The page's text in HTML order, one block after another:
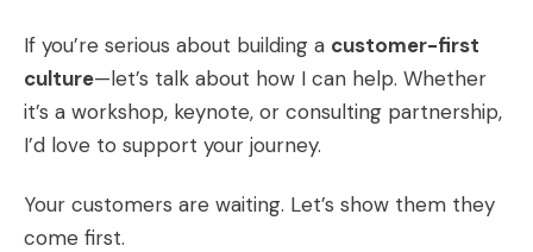
If you’re serious about building a customer-first
culture—let’s talk about how I can help. Whether
it’s a workshop, keynote, or consulting partnership,
I’d love to support your journey.
Your customers are waiting. Let’s show them they
come first.